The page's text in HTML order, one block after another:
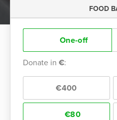
FOOD
One-off
Donate in €:
€400
€80